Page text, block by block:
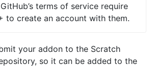
terms of service require
to create an account with them.
your addon to the Scratch
so it can be added to the